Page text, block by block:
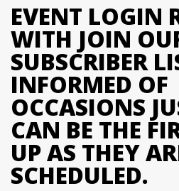
EVENT LOGIN
WITH JOIN
SUBSCRIBER
INFORMED OF
OCCASIONS
CAN BE THE
UP AS THEY
SCHEDULED.